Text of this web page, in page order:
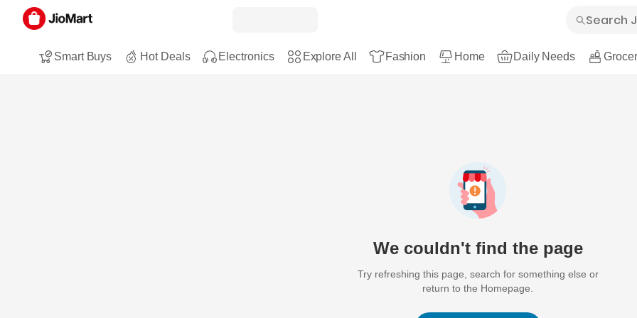
Smart Buys Hot Deals Electronics Explore All Fashion Home Daily Needs
We couldn't find the page
Try refreshing this page, search for something else or
return to the Homepage.